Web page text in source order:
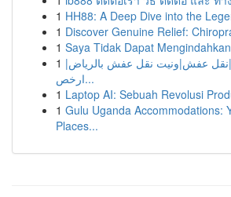
1 HH88: A Deep Dive into the
1 Discover Genuine Relief:
1 Saya Tidak Dapat
1 عفش|ونيت نقل عفش بالرياض|
ارخص...
1 Laptop AI: Sebuah Revolusi
1 Gulu Uganda Accommodations:
Places...